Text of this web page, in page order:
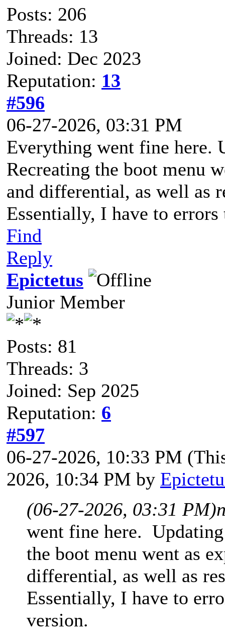
Posts: 206
Threads: 13
Joined: Dec 2023
Reputation: 13
#596
06-27-2026, 03:31 PM
Everything went fine here.
Recreating the boot menu
and differential, as well as
Essentially, I have to
Find
Reply
Epictetus
Junior Member
Posts: 81
Threads: 3
Joined: Sep 2025
Reputation: 6
#597
06-27-2026, 10:33 PM
2026, 10:34 PM by
(06-27-2026, 03:31 PM)
went fine here.
the boot menu went as
differential, as well as
Essentially, I have to
version.